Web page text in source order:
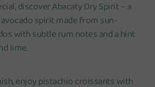
discover Abacaty Dry Spirit – a
spirit made from sun-
with subtle rum notes and a hint
lime.
enjoy pistachio croissants with